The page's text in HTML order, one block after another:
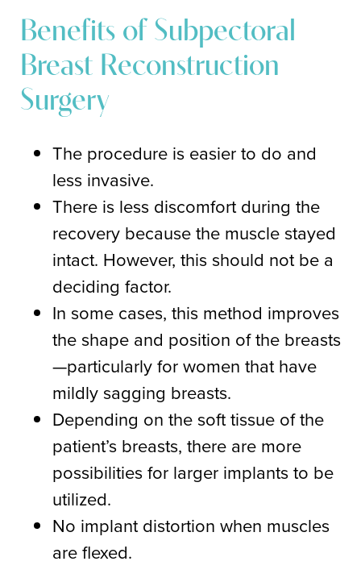
Benefits of Subpectoral
Breast Reconstruction
Surgery
The procedure is easier to do and
less invasive.
There is less discomfort during the
recovery because the muscle stayed
intact. However, this should not be a
deciding factor.
In some cases, this method improves
the shape and position of the breasts
—particularly for women that have
mildly sagging breasts.
Depending on the soft tissue of the
patient’s breasts, there are more
possibilities for larger implants to be
utilized.
No implant distortion when muscles
are flexed.